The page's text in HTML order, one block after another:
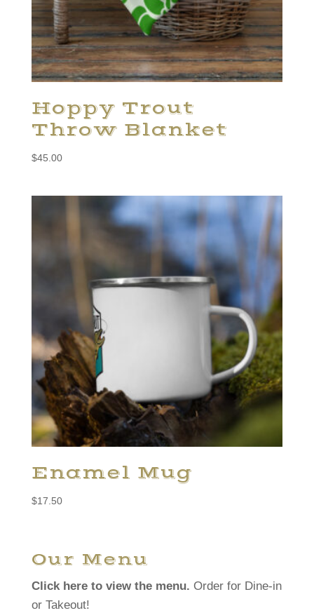
Hoppy Trout
Throw Blanket
$45.00
Enamel Mug
$17.50
Our Menu
Click here to view the menu. Order for Dine-in
or Takeout!